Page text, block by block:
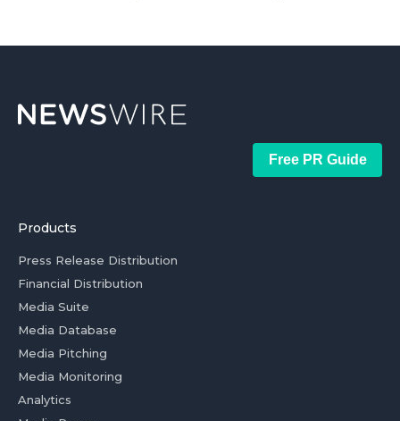
Free PR Guide
Products
Press Release Distribution
Financial Distribution
Media Suite
Media Database
Media Pitching
Media Monitoring
Analytics